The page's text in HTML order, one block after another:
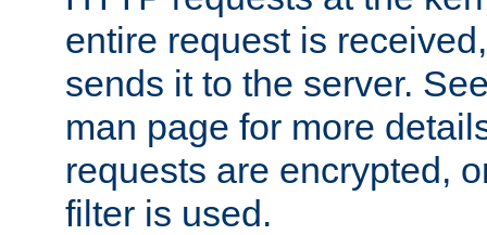
entire request is
sends it to the server.
man page for more
requests are encrypted,
filter is used.